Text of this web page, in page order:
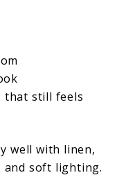
that still feels
well with linen,
and soft lighting.